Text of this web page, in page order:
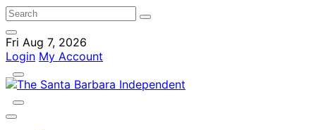
Fri Aug 7, 2026
Login My Account